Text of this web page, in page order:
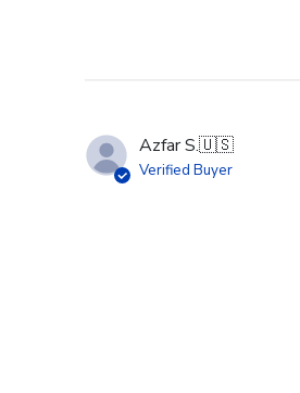
Azfar S.🇺🇸
Verified Buyer